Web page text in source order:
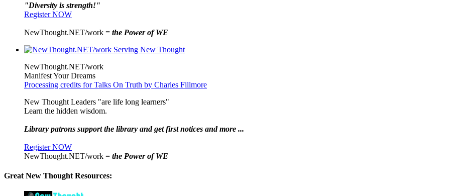
"Diversity is strength!"
Register NOW
NewThought.NET/work = the Power of WE
NewThought.NET/work
Manifest Your Dreams
Processing credits for Talks On Truth by Charles Fillmore
New Thought Leaders "are life long learners"
Learn the hidden wisdom.
Library patrons support the library and get first notices and more ...
Register NOW
NewThought.NET/work = the Power of WE
Great New Thought Resources: